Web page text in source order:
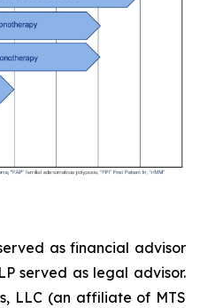
as financial advisor
served as legal advisor.
LLC (an affiliate of MTS